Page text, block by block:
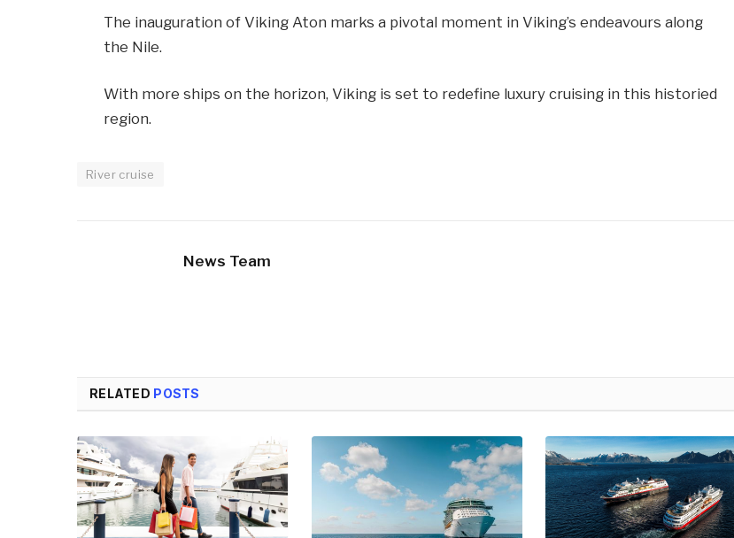
The inauguration of Viking Aton marks a pivotal moment in Viking’s endeavours along
the Nile.
With more ships on the horizon, Viking is set to redefine luxury cruising in this historied
region.
River cruise
News Team
RELATED POSTS